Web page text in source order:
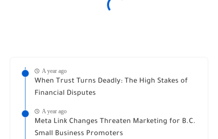
A year ago
When Trust Turns Deadly: The High Stakes of
Financial Disputes
A year ago
Meta Link Changes Threaten Marketing for B.C.
Small Business Promoters